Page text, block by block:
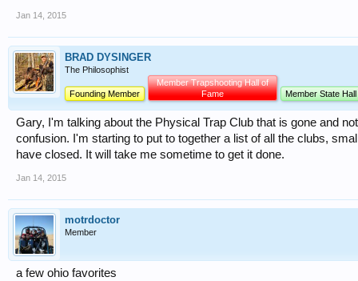
Jan 14, 2015
BRAD DYSINGER
The Philosophist
Founding Member
Member Trapshooting Hall of
Fame
Member State
Gary, I'm talking about the Physical Trap Club that is gone and
confusion. I'm starting to put to together a list of all the clubs,
have closed. It will take me sometime to get it done.
Jan 14, 2015
motrdoctor
Member
a few ohio favorites